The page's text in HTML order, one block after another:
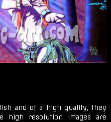
and of a high quality, they
high resolution images are